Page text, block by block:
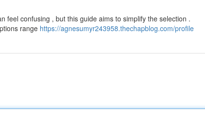
feel confusing , but this guide aims to simplify the selection .
range https://agnesumyr243958.thechapblog.com/profile